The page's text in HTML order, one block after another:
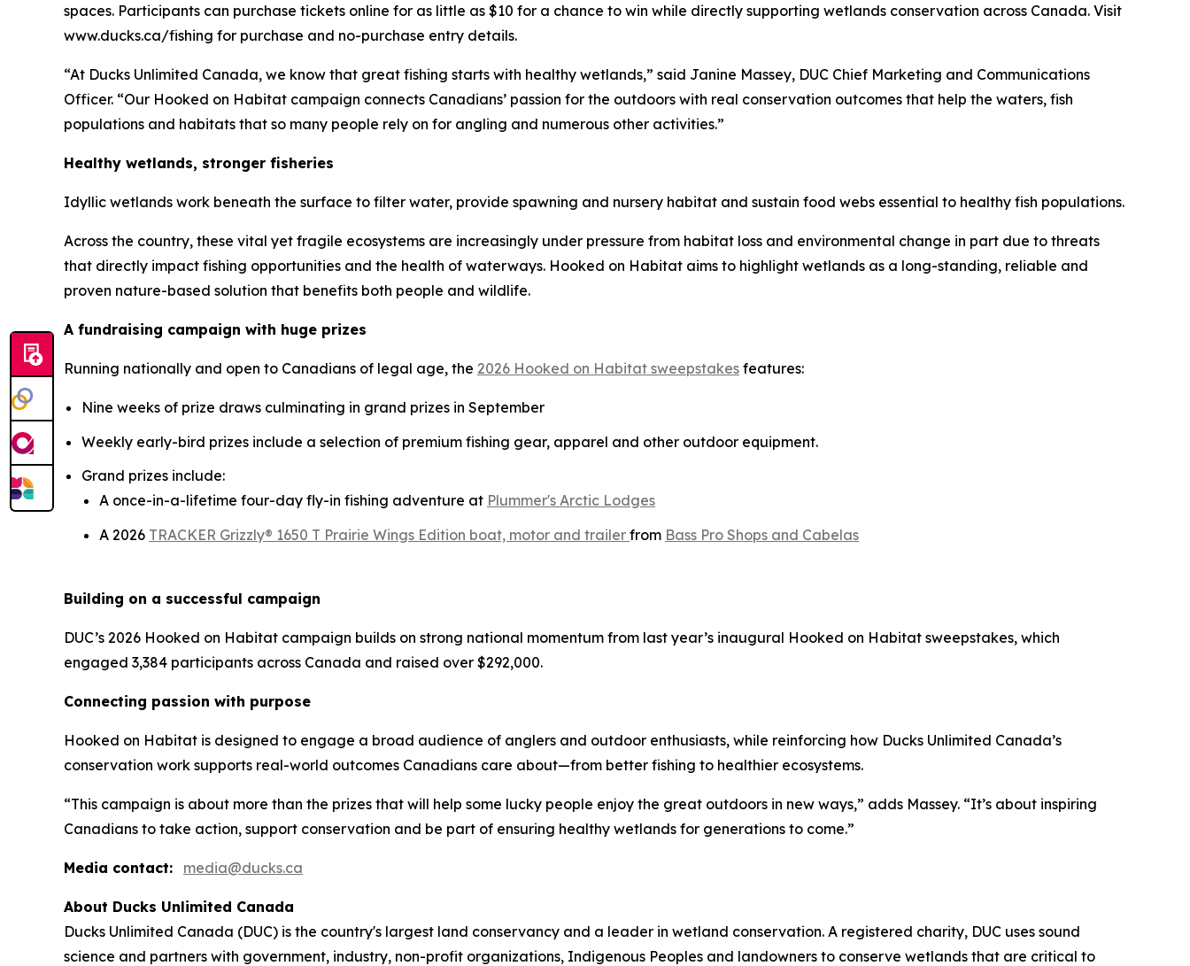
spaces. Participants can purchase tickets online for as little as $10 for a chance to win while directly supporting wetlands conservation across Canada. Visit
www.ducks.ca/fishing for purchase and no-purchase entry details.
“At Ducks Unlimited Canada, we know that great fishing starts with healthy wetlands,” said Janine Massey, DUC Chief Marketing and Communications
Officer. “Our Hooked on Habitat campaign connects Canadians’ passion for the outdoors with real conservation outcomes that help the waters, fish
populations and habitats that so many people rely on for angling and numerous other activities.”
Healthy wetlands, stronger fisheries
Idyllic wetlands work beneath the surface to filter water, provide spawning and nursery habitat and sustain food webs essential to healthy fish populations.
Across the country, these vital yet fragile ecosystems are increasingly under pressure from habitat loss and environmental change in part due to threats
that directly impact fishing opportunities and the health of waterways. Hooked on Habitat aims to highlight wetlands as a long-standing, reliable and
proven nature-based solution that benefits both people and wildlife.
A fundraising campaign with huge prizes
Running nationally and open to Canadians of legal age, the 2026 Hooked on Habitat sweepstakes features:
Nine weeks of prize draws culminating in grand prizes in September
Weekly early-bird prizes include a selection of premium fishing gear, apparel and other outdoor equipment.
Grand prizes include:
A once-in-a-lifetime four-day fly-in fishing adventure at Plummer's Arctic Lodges
A 2026 TRACKER Grizzly® 1650 T Prairie Wings Edition boat, motor and trailer from Bass Pro Shops and Cabelas
Building on a successful campaign
DUC’s 2026 Hooked on Habitat campaign builds on strong national momentum from last year’s inaugural Hooked on Habitat sweepstakes, which
engaged 3,384 participants across Canada and raised over $292,000.
Connecting passion with purpose
Hooked on Habitat is designed to engage a broad audience of anglers and outdoor enthusiasts, while reinforcing how Ducks Unlimited Canada’s
conservation work supports real-world outcomes Canadians care about—from better fishing to healthier ecosystems.
“This campaign is about more than the prizes that will help some lucky people enjoy the great outdoors in new ways,” adds Massey. “It’s about inspiring
Canadians to take action, support conservation and be part of ensuring healthy wetlands for generations to come.”
Media contact: media@ducks.ca
About Ducks Unlimited Canada
Ducks Unlimited Canada (DUC) is the country's largest land conservancy and a leader in wetland conservation. A registered charity, DUC uses sound
science and partners with government, industry, non-profit organizations, Indigenous Peoples and landowners to conserve wetlands that are critical to